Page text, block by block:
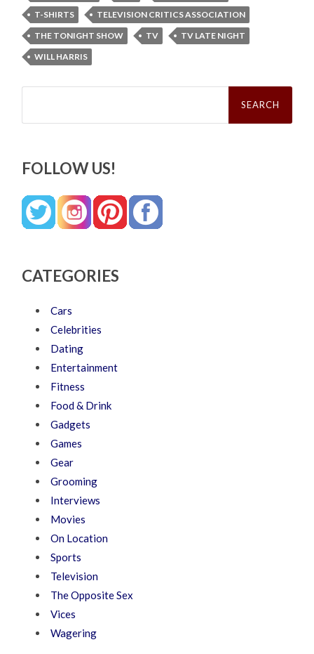
T-SHIRTS
TELEVISION CRITICS ASSOCIATION
THE TONIGHT SHOW
TV
TV LATE NIGHT
WILL HARRIS
Search
FOLLOW US!
CATEGORIES
Cars
Celebrities
Dating
Entertainment
Fitness
Food & Drink
Gadgets
Games
Gear
Grooming
Interviews
Movies
On Location
Sports
Television
The Opposite Sex
Vices
Wagering